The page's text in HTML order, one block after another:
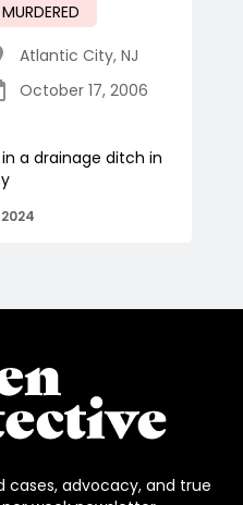
MURDERED
Atlantic City, NJ
October 17, 2006
a drainage ditch in
cases, advocacy, and true